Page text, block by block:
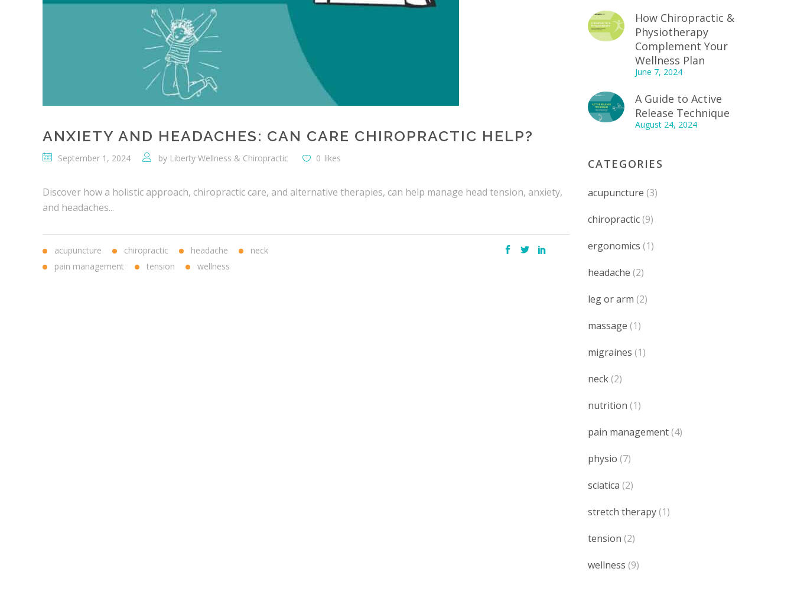
ANXIETY AND HEADACHES: CAN CARE CHIROPRACTIC HELP?
September 1, 2024 by Liberty Wellness & Chiropractic 0 likes
Discover how a holistic approach, chiropractic care, and alternative therapies, can help manage head tension, anxiety,
and headaches...
acupuncture chiropractic headache
neck
pain management
tension wellness
How Chiropractic &
Physiotherapy
Complement Your
Wellness Plan
June 7, 2024
A Guide to Active
Release Technique
August 24, 2024
CATEGORIES
acupuncture (3)
chiropractic(9)
ergonomics (1)
headache (2)
leg or arm (2)
massage (1)
migraines (1)
neck(2)
nutrition (1)
pain management(4)
physio (7)
sciatica (2)
stretch therapy(1)
tension (2)
wellness (9)